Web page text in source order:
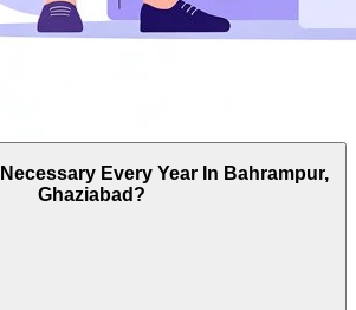
Every Year In Bahrampur,
Ghaziabad?